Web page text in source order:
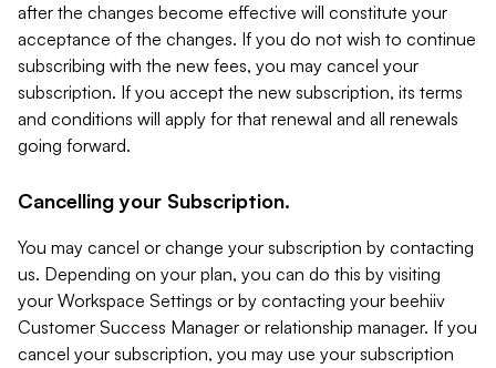
after the changes become effective will constitute your
acceptance of the changes. If you do not wish to continue
subscribing with the new fees, you may cancel your
subscription. If you accept the new subscription, its terms
and conditions will apply for that renewal and all renewals
going forward.
Cancelling your Subscription.
You may cancel or change your subscription by contacting
us. Depending on your plan, you can do this by visiting
your Workspace Settings or by contacting your beehiiv
Customer Success Manager or relationship manager. If you
cancel your subscription, you may use your subscription